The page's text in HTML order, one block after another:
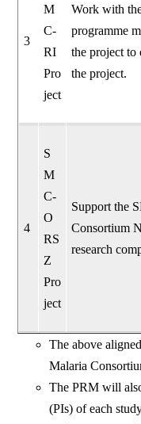
3
M
C-
RI
Pro
ject
Work with
programme
the project to
the project.
4
S
M
C-
O
RS
Z
Pro
ject
Support the
Consortium
research
The above
Malaria
The PRM will
(PIs) of each